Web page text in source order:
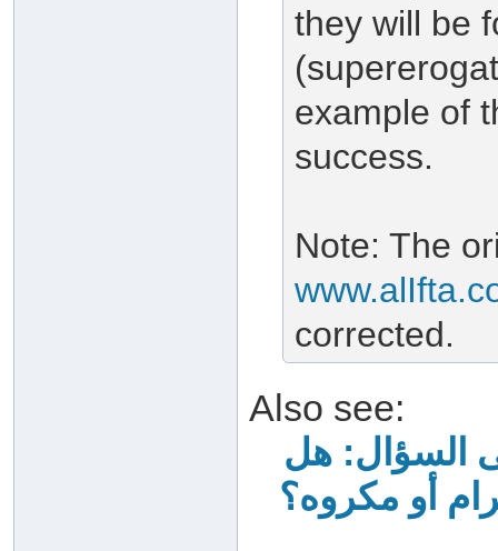
they will be
example of
success.
Note: The
corrected.
Also see:
السؤال: هل
أو مكروه؟